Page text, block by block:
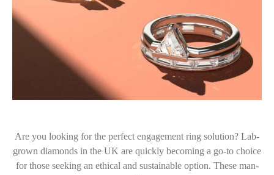
Are you looking for the perfect engagement ring solution? Lab-
grown diamonds in the UK are quickly becoming a go-to choice
for those seeking an ethical and sustainable option. These man-